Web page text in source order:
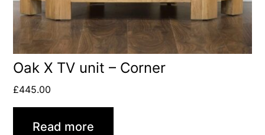
Oak X TV unit – Corner
£445.00
Read more